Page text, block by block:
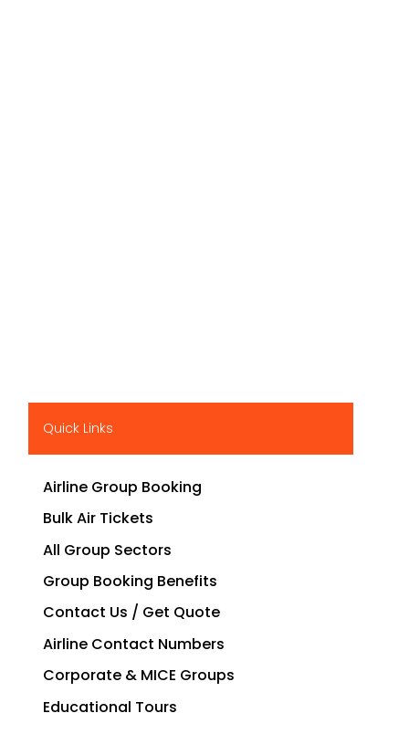
Quick Links
Airline Group Booking
Bulk Air Tickets
All Group Sectors
Group Booking Benefits
Contact Us / Get Quote
Airline Contact Numbers
Corporate & MICE Groups
Educational Tours